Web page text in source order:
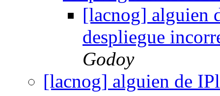
[lacnog] alguien
despliegue
Godoy
[lacnog] alguien de